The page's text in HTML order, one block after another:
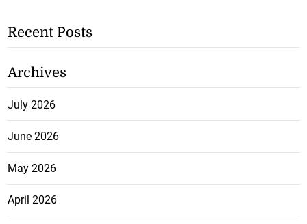
Recent Posts
Archives
July 2026
June 2026
May 2026
April 2026